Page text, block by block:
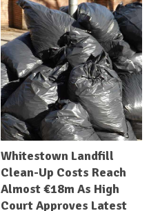
Whitestown Landfill
Clean-Up Costs Reach
Almost €18m As High
Court Approves Latest